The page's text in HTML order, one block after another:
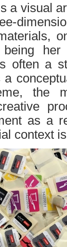
a visual
her
often a
the
as a
context